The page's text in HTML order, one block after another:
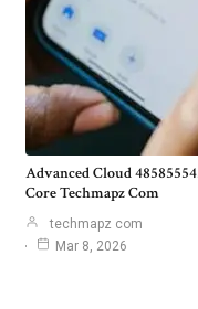
Advanced Cloud
Core Techmapz Com
techmapz com
Mar 8, 2026